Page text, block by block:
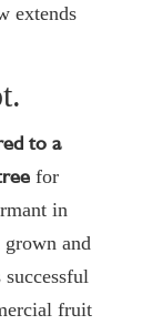
extends
to a
for
in
and
successful
fruit